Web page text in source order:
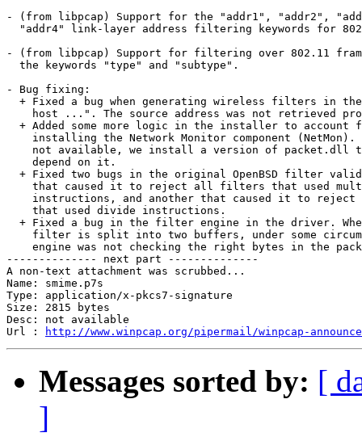
- (from libpcap) Support for the "addr1", "addr2",
"addr4" link-layer address filtering keywords for
- (from libpcap) Support for filtering over 802.11
  the keywords "type" and "subtype".
- Bug fixing:
+ Fixed a bug when generating wireless filters in
host ...". The source address was not retrieved
+ Added some more logic in the installer to account
installing the Network Monitor component
not available, we install a version of packet.dll
    depend on it.
+ Fixed two bugs in the original OpenBSD filter
that caused it to reject all filters that used
instructions, and another that caused it to
    that used divide instructions.
+ Fixed a bug in the filter engine in the driver.
filter is split into two buffers, under some
engine was not checking the right bytes in the
-------------- next part --------------
A non-text attachment was scrubbed...
Name: smime.p7s
Type: application/x-pkcs7-signature
Size: 2815 bytes
Desc: not available
Url :
http://www.winpcap.org/pipermail/winpcap-
Messages sorted by: [
]